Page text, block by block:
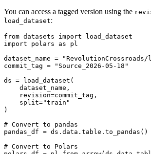
You can access a tagged version using the
load_dataset:
from datasets import
import polars as pl
dataset_name =
commit_tag =
"Source_2026-05-18"
ds = load_dataset(
    dataset_name,
    revision=commit_tag,
    split=
"train"
)
# Convert to pandas
pandas_df = ds.data.table.to_pandas()
# Convert to Polars